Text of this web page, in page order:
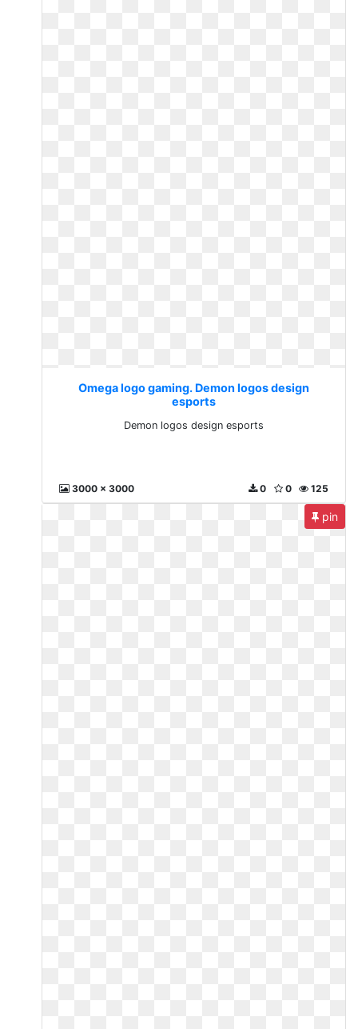
Omega logo gaming. Demon logos design
esports
Demon logos design esports
3000 x 3000 125
0
0
pin